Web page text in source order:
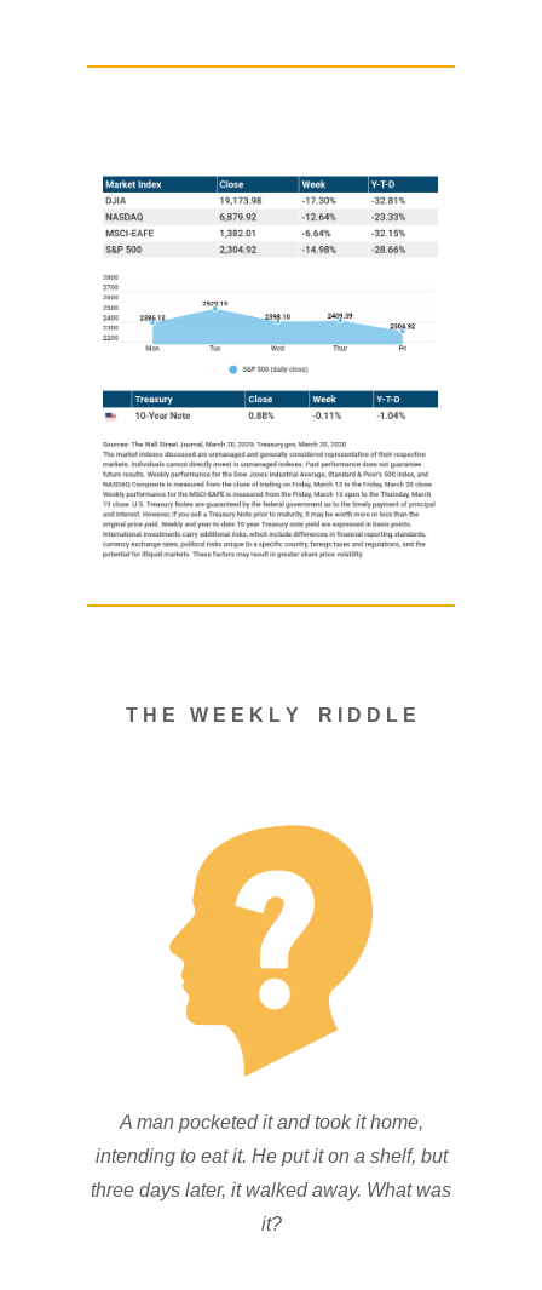
T H E W E E K L Y R I D D L E
A man pocketed it and took it home,
intending to eat it. He put it on a shelf, but
three days later, it walked away. What was
it?